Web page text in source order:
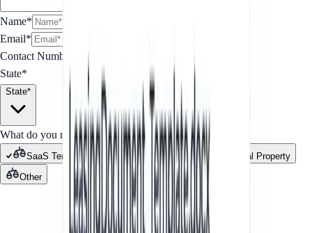
Name*
Email*
Contact Number
State*
State*
What do you need for your SaaS Terms of Service?
SaaS Terms of Service Contracts
Intellectual Property
Other
GET STARTED